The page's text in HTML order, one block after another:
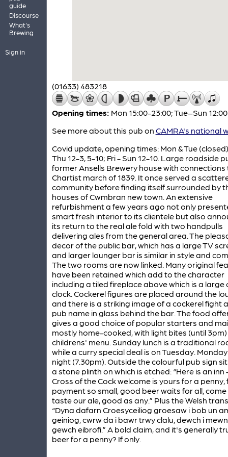
guide
Discourse
What's
Brewing
Sign in
(01633) 483218
Opening times: Mon 15:00-23:00; Tue–Sun
See more about this pub on CAMRA's national
Covid update, opening times: Mon & Tue
Thu 12-3, 5-10; Fri - Sun 12-10. Large roadside
former Ansells Brewery house with connections
Chartist march of 1839. It once served a
community before finding itself surrounded by
houses of Cwmbran new town. An extensive
refurbishment a few years ago not only
smart fresh interior to its clientele but also
its return to the real ale fold with two handpulls
delivering ales from the general area. The
decor of the public bar, which has a large TV
and larger lounger bar is similar in style and
The two rooms are now linked. Many original
have been retained which add to the character
including a tiled fireplace above which is a large
clock. Cockerel figures are placed around the
and there is a striking image of a cockerel fight
pub name in glass behind the bar. The food
gives a good choice of popular starters and
mostly home-cooked, with light bites (until 3pm)
childrens' menu. Sunday lunch is a traditional
while a curry special deal is on Tuesday. Monday
night (7.30pm). Outside the colourful pub sign
a stone plinth on which is etched: “Here is an inn
Cross of the Cock welcome is yours for a penny,
payment so small, good beer waits for all, come
taste our ale, good as any.” Plus the Welsh
“Dyna dafarn Croesyceiliog groesaw i bob un
geiniog, cwrw da i bawr trwy clalu, dewch i
gewch eibrofi.” A bold claim, and it's generally
beer for a penny? If only.